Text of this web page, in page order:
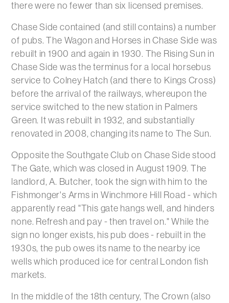
there were no fewer than six licensed premises.
Chase Side contained (and still contains) a number
of pubs. The Wagon and Horses in Chase Side was
rebuilt in 1900 and again in 1930. The Rising Sun in
Chase Side was the terminus for a local horsebus
service to Colney Hatch (and there to Kings Cross)
before the arrival of the railways, whereupon the
service switched to the new station in Palmers
Green. It was rebuilt in 1932, and substantially
renovated in 2008, changing its name to The Sun.
Opposite the Southgate Club on Chase Side stood
The Gate, which was closed in August 1909. The
landlord, A. Butcher, took the sign with him to the
Fishmonger's Arms in Winchmore Hill Road - which
apparently read "This gate hangs well, and hinders
none. Refresh and pay - then travel on." While the
sign no longer exists, his pub does - rebuilt in the
1930s, the pub owes its name to the nearby ice
wells which produced ice for central London fish
markets.
In the middle of the 18th century, The Crown (also